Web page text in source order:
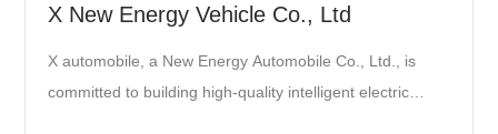
X New Energy Vehicle Co., Ltd
X automobile, a New Energy Automobile Co., Ltd., is
committed to building high-quality intelligent electric